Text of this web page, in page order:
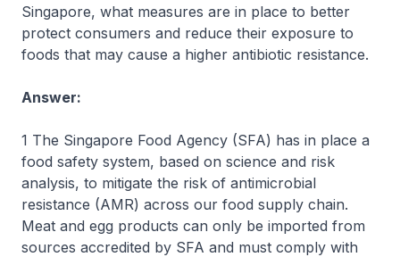
Singapore, what measures are in place to better
protect consumers and reduce their exposure to
foods that may cause a higher antibiotic resistance.
Answer:
1 The Singapore Food Agency (SFA) has in place a
food safety system, based on science and risk
analysis, to mitigate the risk of antimicrobial
resistance (AMR) across our food supply chain.
Meat and egg products can only be imported from
sources accredited by SFA and must comply with